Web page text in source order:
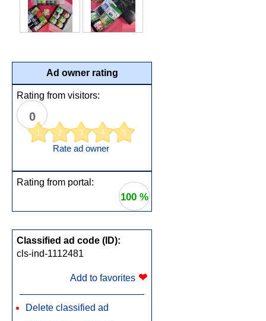
Ad owner rating
Rating from visitors:
0
1 2 3 4 5
Rate ad owner
Rating from portal:
100 %
Classified ad code (ID):
cls-ind-1112481
Add to favorites ❤
Delete classified ad